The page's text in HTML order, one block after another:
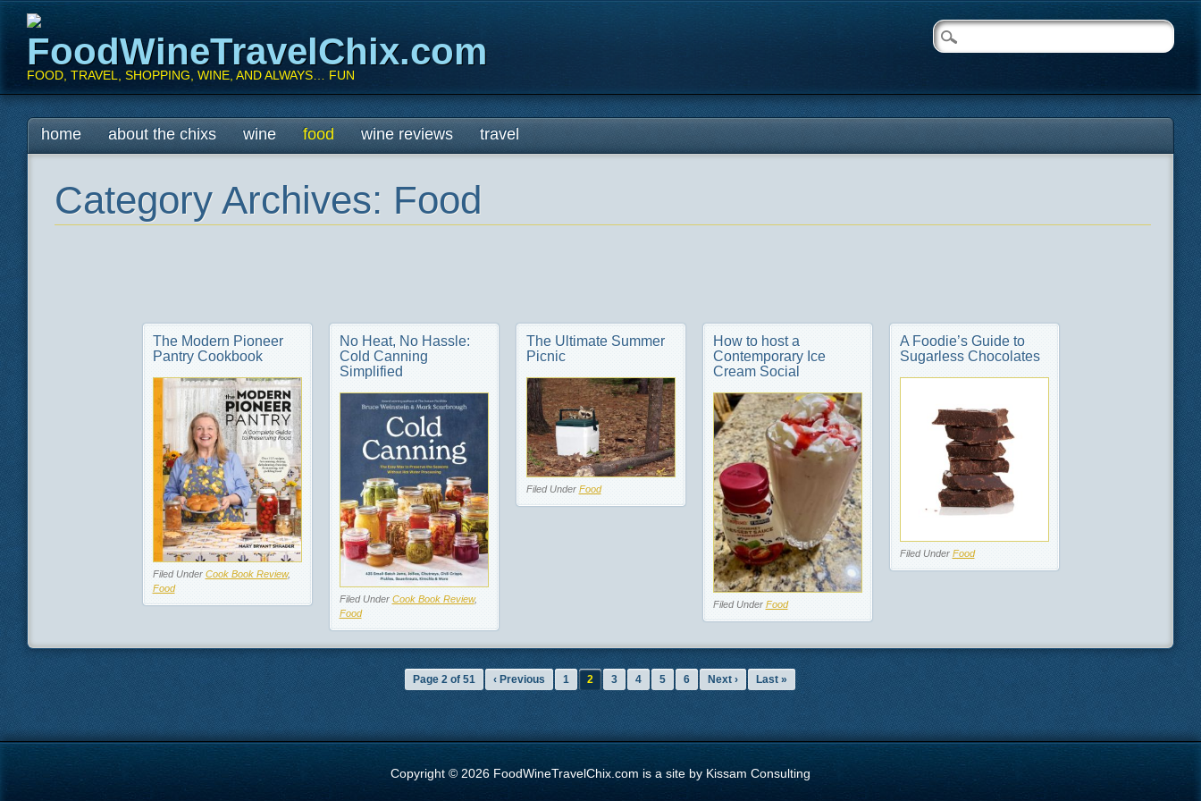
FoodWineTravelChix.com
FOOD, TRAVEL, SHOPPING, WINE, AND ALWAYS… FUN
Main menu
Skip
to
home about the chixs wine food wine reviews travel
Category Archives: Food
The Modern Pioneer
Pantry Cookbook
Filed Under Cook Book Review,
Food
No Heat, No Hassle:
Cold Canning
Simplified
Filed Under Cook Book Review,
Food
The Ultimate Summer
Picnic
Filed Under Food
How to host a
Contemporary Ice
Cream Social
Filed Under Food
A Foodie’s Guide to
Sugarless Chocolates
Filed Under Food
Page 2 of 51 ‹ Previous 1 2 3 4 5 6 Next › Last »
Copyright © 2026 FoodWineTravelChix.com is a site by Kissam Consulting